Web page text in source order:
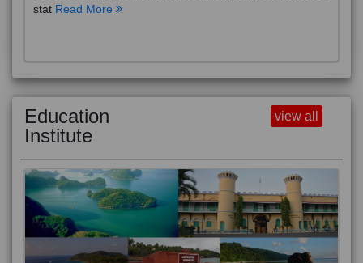
stat Read More
Education
Institute
view all